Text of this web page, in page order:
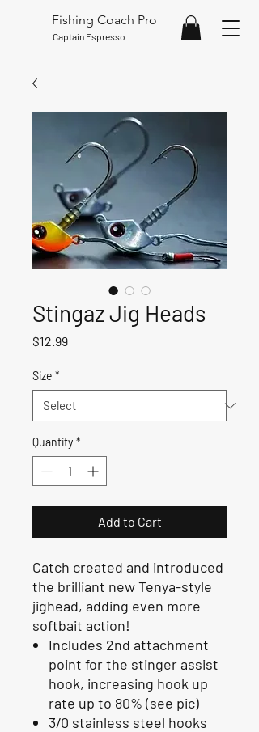
Fishing Coach Pro
Captain Espresso
Stingaz Jig Heads
$12.99Price
Size *
Quantity *
Add to Cart
Catch created and introduced
the brilliant new Tenya-style
jighead, adding even more
softbait action!
Includes 2nd attachment
point for the stinger assist
hook, increasing hook up
rate up to 80% (see pic)
3/0 stainless steel hooks